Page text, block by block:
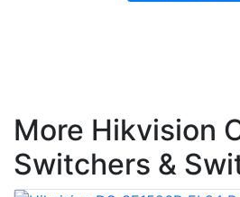
More Hikvision
Switchers &